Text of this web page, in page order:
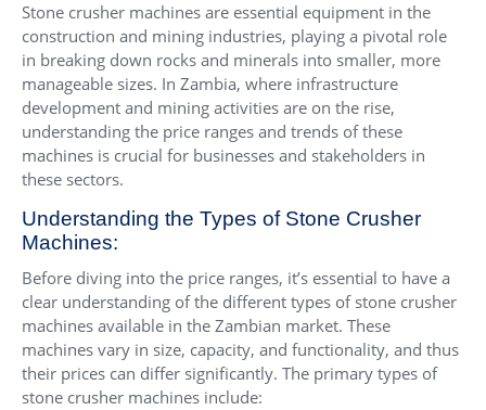
Stone crusher machines are essential equipment in the
construction and mining industries, playing a pivotal role
in breaking down rocks and minerals into smaller, more
manageable sizes. In Zambia, where infrastructure
development and mining activities are on the rise,
understanding the price ranges and trends of these
machines is crucial for businesses and stakeholders in
these sectors.
Understanding the Types of Stone Crusher
Machines:
Before diving into the price ranges, it’s essential to have a
clear understanding of the different types of stone crusher
machines available in the Zambian market. These
machines vary in size, capacity, and functionality, and thus
their prices can differ significantly. The primary types of
stone crusher machines include: